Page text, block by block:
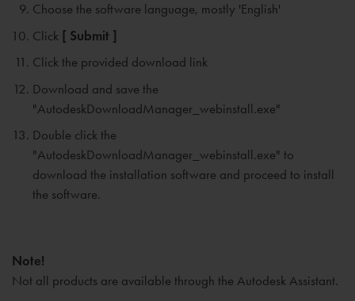
Choose the software language, mostly 'English'
Click [ Submit ]
Click the provided download link
Download and save the
"AutodeskDownloadManager_webinstall.exe"
Double click the
"AutodeskDownloadManager_webinstall.exe" to
download the installation software and proceed to install
the software.
Note!
Not all products are available through the Autodesk Assistant.